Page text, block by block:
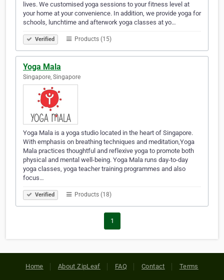
lives. We customised yoga sessions to your fitness level at
your home at your convenience. In addition, we provide yoga for
schools, lunchtime and afterwork yoga classes at yo…
Verified Products (15)
Yoga Mala
Singapore, Singapore
Yoga Mala is a yoga studio located in the heart of Singapore.
With emphasis on breathing techniques and meditation,Yoga
Mala practices thoughtful and reflexive yoga to promote both
physical and mental well-being. Yoga Mala runs day-to-day
yoga classes, yoga teacher training programmes and also
focus…
Verified Products (18)
1
Home About ZipLeaf FAQ Contact Terms